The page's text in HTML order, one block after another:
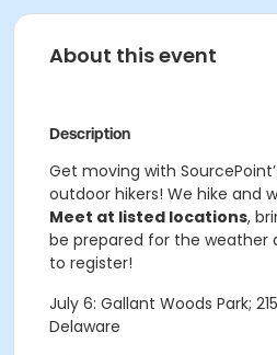
About this event
Description
Get moving with
outdoor hikers! We hike and
Meet at listed locations,
be prepared for the weather
to register!
July 6: Gallant Woods Park;
Delaware